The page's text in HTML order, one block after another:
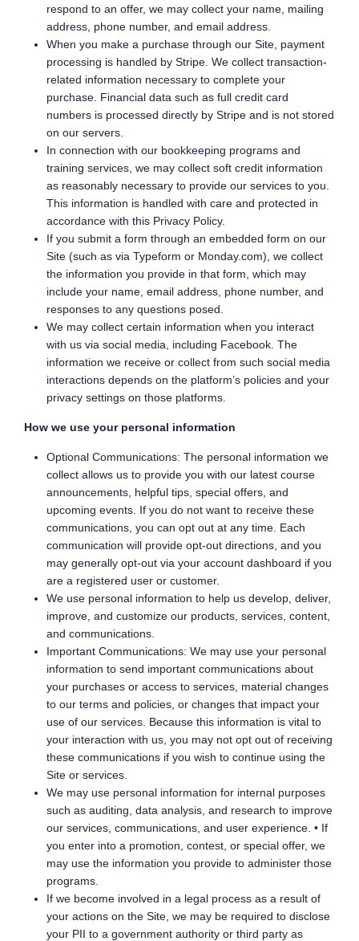
respond to an offer, we may collect your name, mailing
address, phone number, and email address.
When you make a purchase through our Site, payment
processing is handled by Stripe. We collect transaction-
related information necessary to complete your
purchase. Financial data such as full credit card
numbers is processed directly by Stripe and is not stored
on our servers.
In connection with our bookkeeping programs and
training services, we may collect soft credit information
as reasonably necessary to provide our services to you.
This information is handled with care and protected in
accordance with this Privacy Policy.
If you submit a form through an embedded form on our
Site (such as via Typeform or Monday.com), we collect
the information you provide in that form, which may
include your name, email address, phone number, and
responses to any questions posed.
We may collect certain information when you interact
with us via social media, including Facebook. The
information we receive or collect from such social media
interactions depends on the platform’s policies and your
privacy settings on those platforms.
How we use your personal information
Optional Communications: The personal information we
collect allows us to provide you with our latest course
announcements, helpful tips, special offers, and
upcoming events. If you do not want to receive these
communications, you can opt out at any time. Each
communication will provide opt-out directions, and you
may generally opt-out via your account dashboard if you
are a registered user or customer.
We use personal information to help us develop, deliver,
improve, and customize our products, services, content,
and communications.
Important Communications: We may use your personal
information to send important communications about
your purchases or access to services, material changes
to our terms and policies, or changes that impact your
use of our services. Because this information is vital to
your interaction with us, you may not opt out of receiving
these communications if you wish to continue using the
Site or services.
We may use personal information for internal purposes
such as auditing, data analysis, and research to improve
our services, communications, and user experience. • If
you enter into a promotion, contest, or special offer, we
may use the information you provide to administer those
programs.
If we become involved in a legal process as a result of
your actions on the Site, we may be required to disclose
your PII to a government authority or third party as